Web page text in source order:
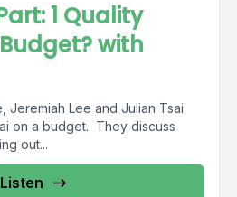
1 Quality
with
Jeremiah Lee and Julian Tsai
on a budget. They discuss
out...
Listen